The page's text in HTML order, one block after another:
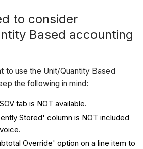
to consider
Based accounting
to use the Unit/Quantity Based
the following in mind:
tab is NOT available.
Stored' column is NOT included
Override' option on a line item to